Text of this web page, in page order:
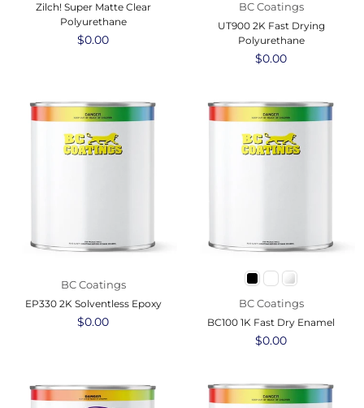
Zilch! Super Matte Clear
Polyurethane
Regular
$0.00
BC Coatings
UT900 2K Fast Drying
Polyurethane
Regular
$0.00
BC Coatings
EP330 2K Solventless Epoxy
Regular
$0.00
BC Coatings
BC100 1K Fast Dry Enamel
Regular
$0.00